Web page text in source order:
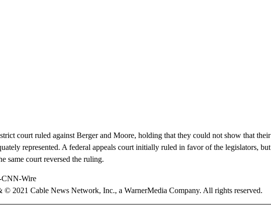
court ruled against Berger and Moore, holding that they could not show that
represented. A federal appeals court initially ruled in favor of the legislators,
same court reversed the ruling.
CNN-Wire
2021 Cable News Network, Inc., a WarnerMedia Company. All rights reserved.